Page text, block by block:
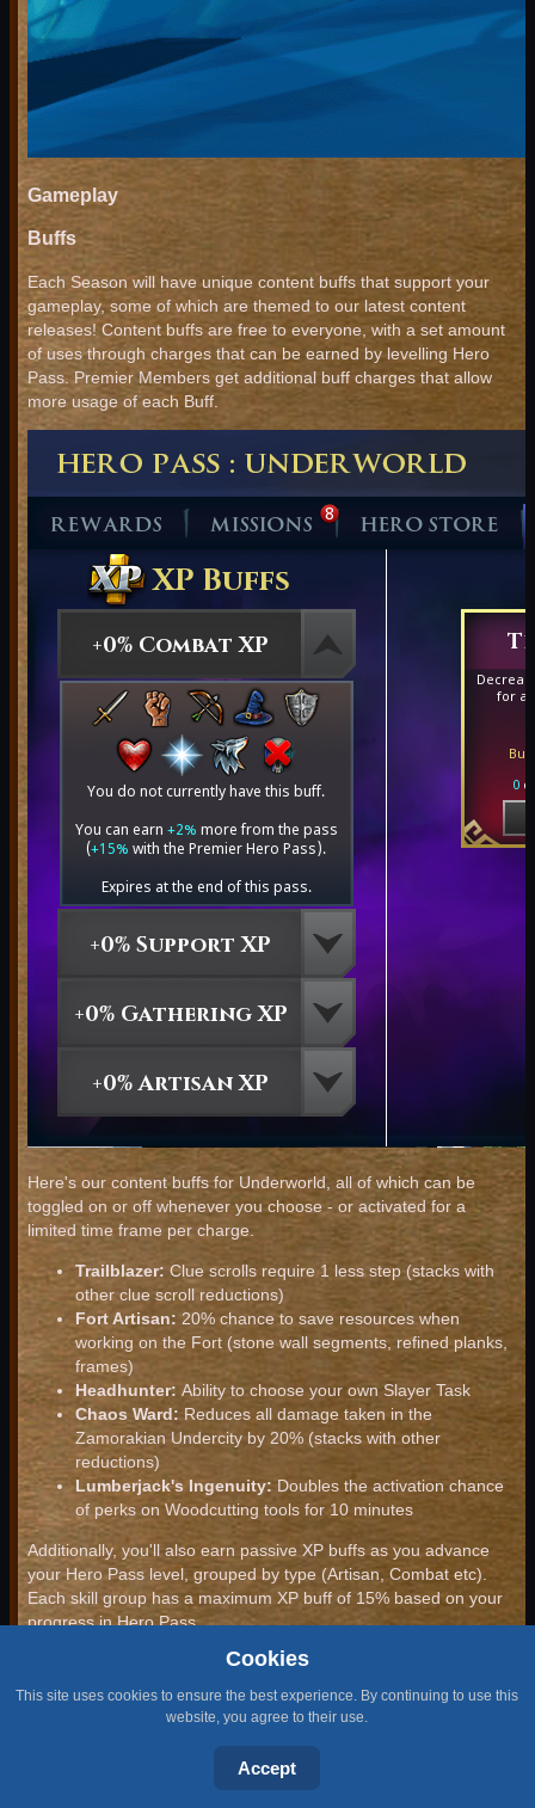
Gameplay
Buffs
Each Season will have unique content buffs that support your
gameplay, some of which are themed to our latest content
releases! Content buffs are free to everyone, with a set amount
of uses through charges that can be earned by levelling Hero
Pass. Premier Members get additional buff charges that allow
more usage of each Buff.
Here's our content buffs for Underworld, all of which can be
toggled on or off whenever you choose - or activated for a
limited time frame per charge.
Trailblazer: Clue scrolls require 1 less step (stacks with
other clue scroll reductions)
Fort Artisan: 20% chance to save resources when
working on the Fort (stone wall segments, refined planks,
frames)
Headhunter: Ability to choose your own Slayer Task
Chaos Ward: Reduces all damage taken in the
Zamorakian Undercity by 20% (stacks with other
reductions)
Lumberjack's Ingenuity:Doubles the activation chance
of perks on Woodcutting tools for 10 minutes
Additionally, you'll also earn passive XP buffs as you advance
your Hero Pass level, grouped by type (Artisan, Combat etc).
Each skill group has a maximum XP buff of 15% based on your
progress in Hero Pass.
Special Missions are unique to each season of Hero Pass,
playing the latest content for their game.
Cookies
This site uses cookies to ensure the best experience. By continuing to use this
website, you agree to their use.
Accept